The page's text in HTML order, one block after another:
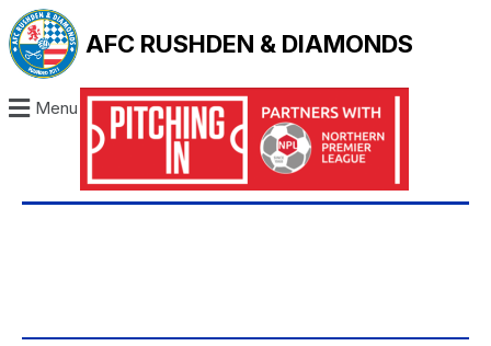
AFC RUSHDEN & DIAMONDS
Menu